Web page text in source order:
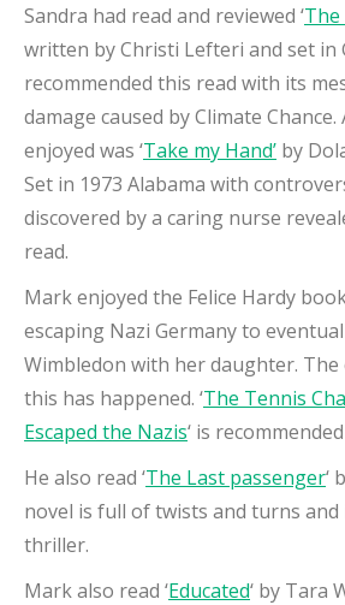
Sandra had read and reviewed ‘
written by Christi Lefteri and set in
recommended this read with its
damage caused by Climate
enjoyed was ‘Take my Hand’ by
Set in 1973 Alabama with
discovered by a caring nurse
read.
Mark enjoyed the Felice Hardy
escaping Nazi Germany to
Wimbledon with her daughter. The
this has happened. ‘The Tennis
Escaped the Nazis‘ is
He also read ‘The Last passenger‘
novel is full of twists and turns
thriller.
Mark also read ‘Educated‘ by Tara